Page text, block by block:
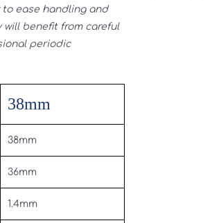
ease handling and
will benefit from careful
periodic
38mm
38mm
36mm
1.4mm